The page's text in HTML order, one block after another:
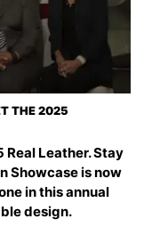
THE 2025
Leather. Stay
Showcase is now
in this annual
design.